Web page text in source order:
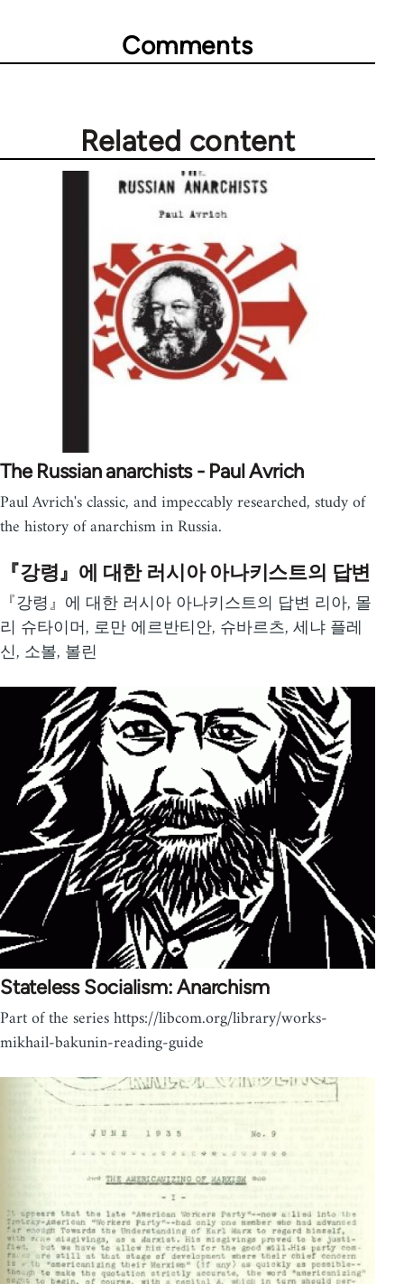
Comments
Related content
The Russian anarchists - Paul Avrich
Paul Avrich's classic, and impeccably researched, study of
the history of anarchism in Russia.
『강령』에 대한 러시아 아나키스트의 답변
『강령』에 대한 러시아 아나키스트의 답변 리아, 몰
리 슈타이머, 로만 에르반티안, 슈바르츠, 세냐 플레
신, 소볼, 볼린
Stateless Socialism: Anarchism
Part of the series https://libcom.org/library/works-
mikhail-bakunin-reading-guide